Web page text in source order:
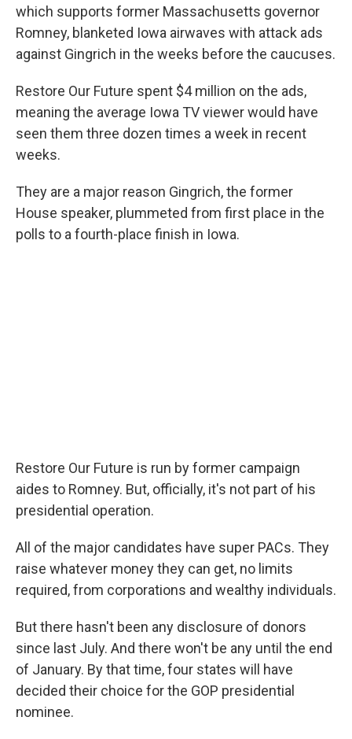
which supports former Massachusetts governor
Romney, blanketed Iowa airwaves with attack ads
against Gingrich in the weeks before the caucuses.
Restore Our Future spent $4 million on the ads,
meaning the average Iowa TV viewer would have
seen them three dozen times a week in recent
weeks.
They are a major reason Gingrich, the former
House speaker, plummeted from first place in the
polls to a fourth-place finish in Iowa.
Restore Our Future is run by former campaign
aides to Romney. But, officially, it's not part of his
presidential operation.
All of the major candidates have super PACs. They
raise whatever money they can get, no limits
required, from corporations and wealthy individuals.
But there hasn't been any disclosure of donors
since last July. And there won't be any until the end
of January. By that time, four states will have
decided their choice for the GOP presidential
nominee.